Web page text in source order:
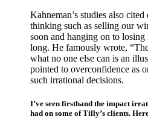
Kahneman’s studies also
thinking such as selling our
soon and hanging on to
long. He famously wrote,
what no one else can is an
pointed to overconfidence as
such irrational decisions.
I’ve seen firsthand the impact
had on some of Tilly’s clients.